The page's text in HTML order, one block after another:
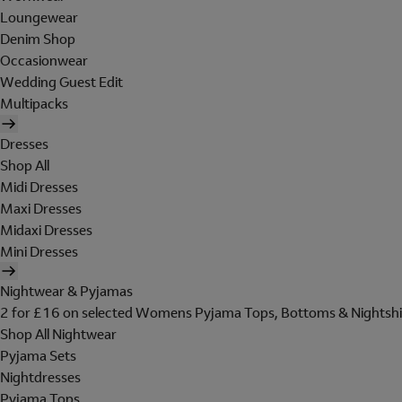
Loungewear
Denim Shop
Occasionwear
Wedding Guest Edit
Multipacks
Dresses
Shop All
Midi Dresses
Maxi Dresses
Midaxi Dresses
Mini Dresses
Nightwear & Pyjamas
2 for £16 on selected Womens Pyjama Tops, Bottoms &
Shop All Nightwear
Pyjama Sets
Nightdresses